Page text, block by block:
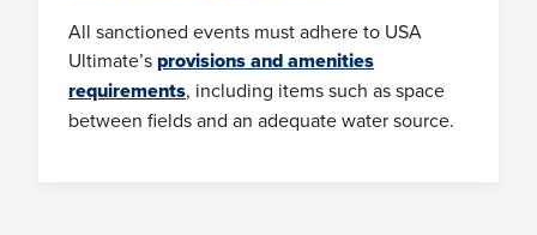
All sanctioned events must adhere to USA
Ultimate’sprovisions and amenities
requirements, including items such as space
between fields and an adequate water source.